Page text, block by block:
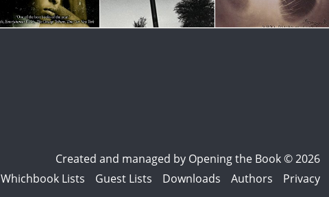
Created and managed by Opening the Book © 2026
Whichbook Lists Guest Lists Downloads Authors Privacy